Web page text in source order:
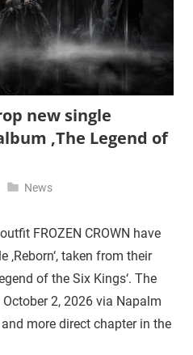
new single
‚The Legend of
News
FROZEN CROWN have
‚Reborn‘, taken from their
of the Six Kings‘. The
2, 2026 via Napalm
more direct chapter in the